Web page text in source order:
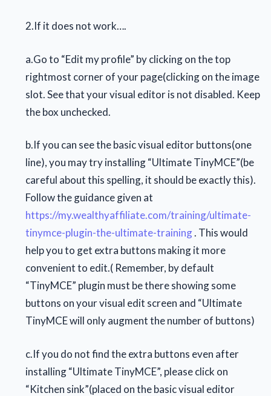
2.If it does not work….
a.Go to “Edit my profile” by clicking on the top
rightmost corner of your page(clicking on the image
slot. See that your visual editor is not disabled. Keep
the box unchecked.
b.If you can see the basic visual editor buttons(one
line), you may try installing “Ultimate TinyMCE”(be
careful about this spelling, it should be exactly this).
Follow the guidance given at
https://my.wealthyaffiliate.com/training/ultimate-
tinymce-plugin-the-ultimate-training. This would
help you to get extra buttons making it more
convenient to edit.( Remember, by default
“TinyMCE” plugin must be there showing some
buttons on your visual edit screen and “Ultimate
TinyMCE will only augment the number of buttons)
c.If you do not find the extra buttons even after
installing “Ultimate TinyMCE”, please click on
“Kitchen sink”(placed on the basic visual editor